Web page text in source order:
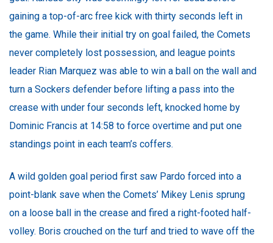
gaining a top-of-arc free kick with thirty seconds left in
the game. While their initial try on goal failed, the Comets
never completely lost possession, and league points
leader Rian Marquez was able to win a ball on the wall and
turn a Sockers defender before lifting a pass into the
crease with under four seconds left, knocked home by
Dominic Francis at 14:58 to force overtime and put one
standings point in each team’s coffers.
A wild golden goal period first saw Pardo forced into a
point-blank save when the Comets’ Mikey Lenis sprung
on a loose ball in the crease and fired a right-footed half-
volley. Boris crouched on the turf and tried to wave off the